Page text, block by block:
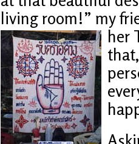
living room!” my
her